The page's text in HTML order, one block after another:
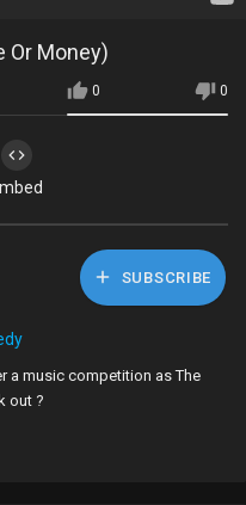
Or Money)
0 0
SUBSCRIBE
a music competition as The
out ?